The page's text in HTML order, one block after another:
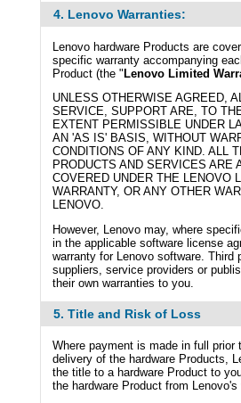
4. Lenovo Warranties:
Lenovo hardware Products are
specific warranty accompanying
Product (the "Lenovo Limited
UNLESS OTHERWISE AGREED,
SERVICE, SUPPORT ARE, TO
EXTENT PERMISSIBLE UNDER
AN 'AS IS' BASIS, WITHOUT
CONDITIONS OF ANY KIND. ALL
PRODUCTS AND SERVICES ARE
COVERED UNDER THE LENOVO
WARRANTY, OR ANY OTHER
LENOVO.
However, Lenovo may, where
in the applicable software license
warranty for Lenovo software. Third
suppliers, service providers or
their own warranties to you.
5. Title and Risk of Loss
Where payment is made in full prior
delivery of the hardware Products,
the title to a hardware Product to
the hardware Product from Lenovo's